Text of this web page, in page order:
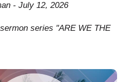
July 12, 2026
series "ARE WE THE